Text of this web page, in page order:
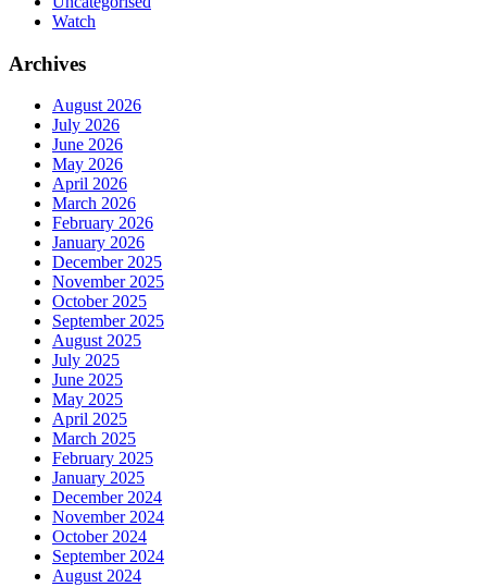
Watch
Archives
August 2026
July 2026
June 2026
May 2026
April 2026
March 2026
February 2026
January 2026
December 2025
November 2025
October 2025
September 2025
August 2025
July 2025
June 2025
May 2025
April 2025
March 2025
February 2025
January 2025
December 2024
November 2024
October 2024
September 2024
August 2024